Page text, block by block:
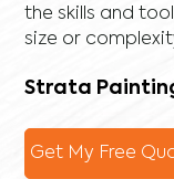
the skills and
size or
Strata
Get My Free